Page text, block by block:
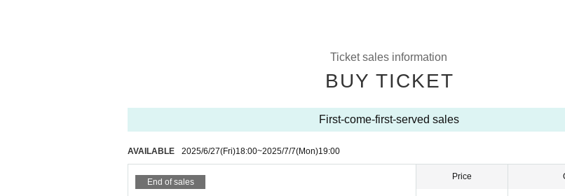
Ticket sales information
BUY TICKET
First-come-first-served sales
AVAILABLE 2025/6/27(Fri)18:00~2025/7/7(Mon)19:00​ ​ ​ ​​ ​​ ​​ ​​ ​​ ​​ ​​ ​​ ​​ ​​ ​​ ​​ ​​ ​​ ​​ ​​ ​​ ​​ ​​ ​​ ​​ ​​ ​​ ​​ ​​ ​​ ​​ ​​ ​​ ​​ ​​ ​​ ​​ ​​ ​​ ​​ ​​ ​​ ​​ ​​ ​​ ​​ ​​ ​​ ​​ ​​ ​​ ​
End of sales
Price